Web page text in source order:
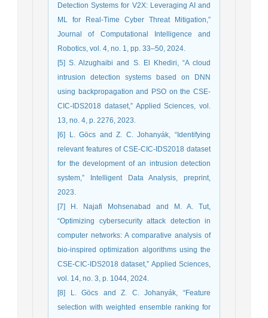
Detection Systems for V2X: Leveraging AI and
ML for Real-Time Cyber Threat Mitigation,”
Journal of Computational Intelligence and
Robotics, vol. 4, no. 1, pp. 33–50, 2024.
[5] S. Alzughaibi and S. El Khediri, “A cloud
intrusion detection systems based on DNN
using backpropagation and PSO on the CSE-
CIC-IDS2018 dataset,” Applied Sciences, vol.
13, no. 4, p. 2276, 2023.
[6] L. Göcs and Z. C. Johanyák, “Identifying
relevant features of CSE-CIC-IDS2018 dataset
for the development of an intrusion detection
system,” Intelligent Data Analysis, preprint,
2023.
[7] H. Najafi Mohsenabad and M. A. Tut,
“Optimizing cybersecurity attack detection in
computer networks: A comparative analysis of
bio-inspired optimization algorithms using the
CSE-CIC-IDS2018 dataset,” Applied Sciences,
vol. 14, no. 3, p. 1044, 2024.
[8] L. Göcs and Z. C. Johanyák, “Feature
selection with weighted ensemble ranking for